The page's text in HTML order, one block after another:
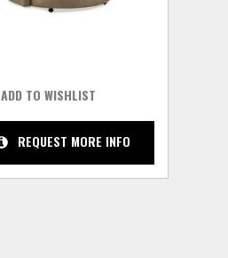
ADD TO WISHLIST
REQUEST MORE INFO